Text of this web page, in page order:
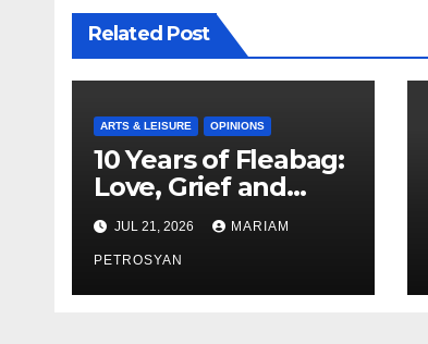
Related Post
ARTS & LEISURE OPINIONS
10 Years of Fleabag:
Love, Grief and
Why It’s Still a
Masterful Feminist
Piece
JUL 21, 2026 MARIAM
PETROSYAN